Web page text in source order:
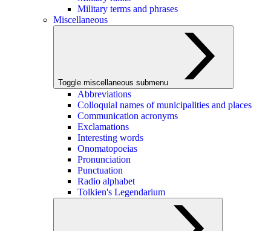
Military terms and phrases
Miscellaneous
Toggle miscellaneous submenu
Abbreviations
Colloquial names of municipalities and places
Communication acronyms
Exclamations
Interesting words
Onomatopoeias
Pronunciation
Punctuation
Radio alphabet
Tolkien's Legendarium